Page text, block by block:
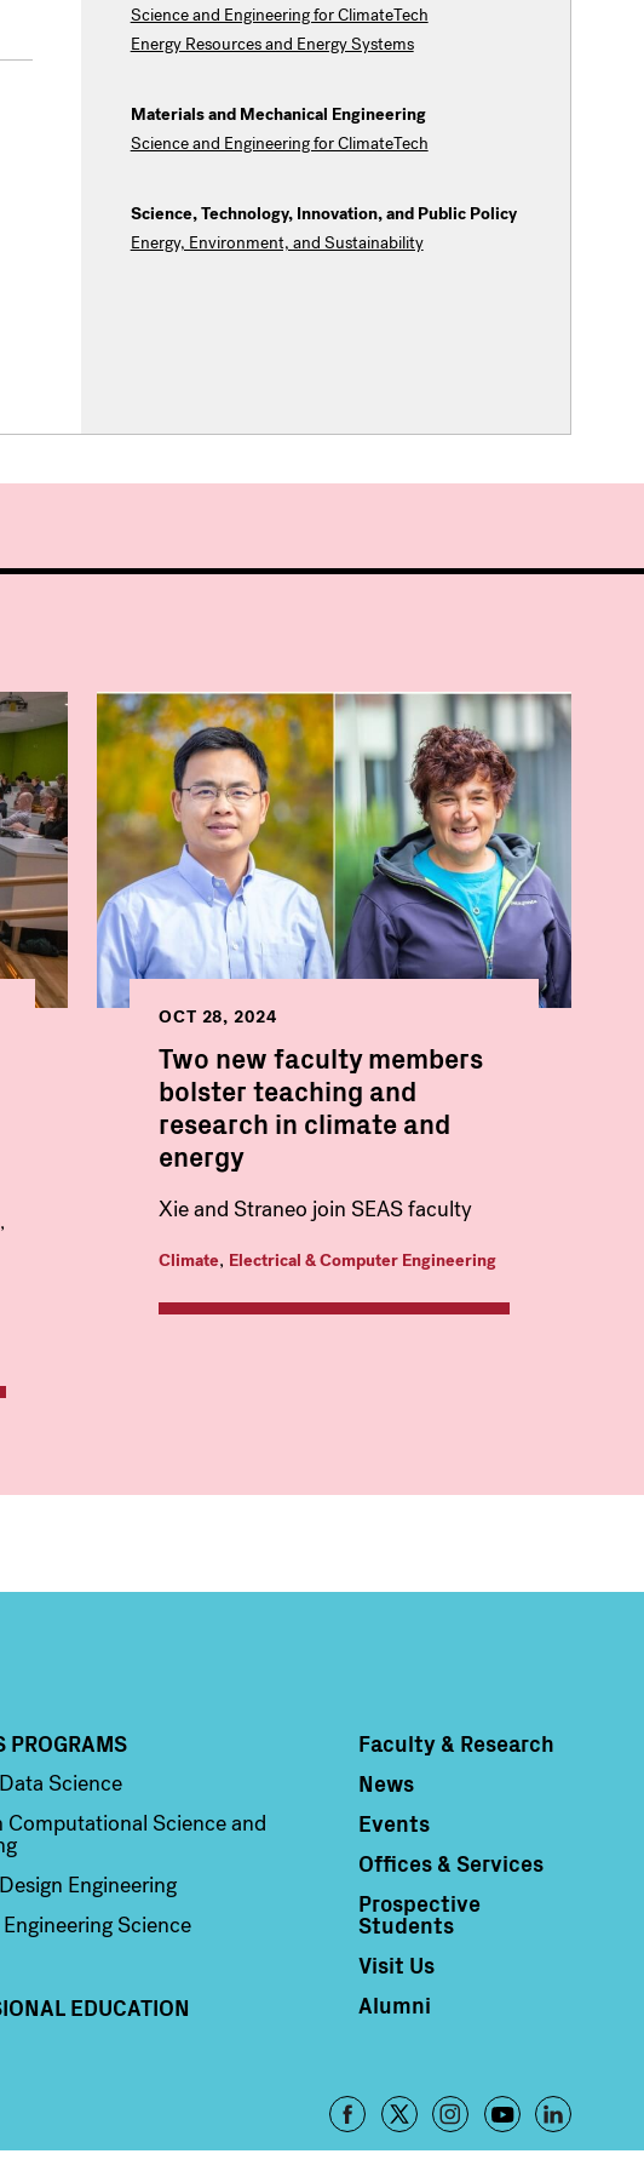
Science and Engineering for ClimateTech
Energy Resources and Energy Systems
Materials and Mechanical Engineering
Science and Engineering for ClimateTech
Science, Technology, Innovation, and Public Policy
Energy, Environment, and Sustainability
,
OCT 28, 2024
Two new faculty members
bolster teaching and
research in climate and
energy
Xie and Straneo join SEAS faculty
Climate, Electrical & Computer Engineering
PROGRAMS
Science
Computational Science and
Engineering
Science
EDUCATION
Column 4
Faculty & Research
News
Events
Offices & Services
Prospective
Students
Visit Us
Alumni
Footer